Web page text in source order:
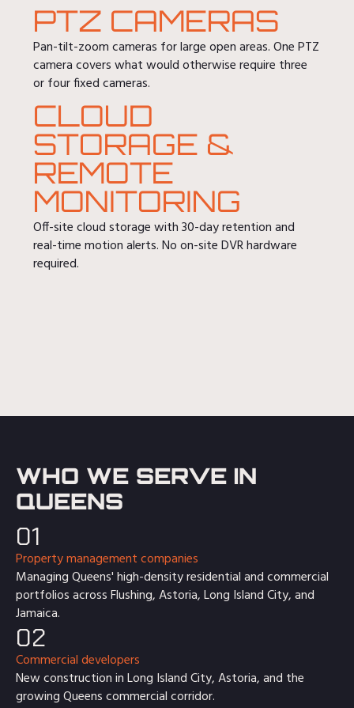
PTZ CAMERAS
Pan-tilt-zoom cameras for large open areas. One PTZ
camera covers what would otherwise require three
or four fixed cameras.
CLOUD
STORAGE &
REMOTE
MONITORING
Off-site cloud storage with 30-day retention and
real-time motion alerts. No on-site DVR hardware
required.
WHO WE SERVE IN
QUEENS
01
Property management companies
Managing Queens' high-density residential and commercial
portfolios across Flushing, Astoria, Long Island City, and
Jamaica.
02
Commercial developers
New construction in Long Island City, Astoria, and the
growing Queens commercial corridor.